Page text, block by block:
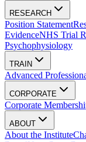
RESEARCH
Position Statement
EvidenceNHS Trial
Psychophysiology
TRAIN
Advanced
CORPORATE
Corporate
ABOUT
About the Institute